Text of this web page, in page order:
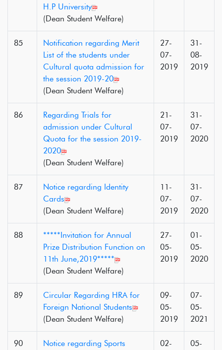
H.P University
(Dean Student Welfare)
85
Notification regarding Merit
List of the students under
Cultural quota admission for
the session 2019-20
(Dean Student Welfare)
27-
07-
2019
31-
08-
2019
86
Regarding Trials for
admission under Cultural
Quota for the session 2019-
2020
(Dean Student Welfare)
21-
07-
2019
31-
07-
2020
87
Notice regarding Identity
Cards
(Dean Student Welfare)
11-
07-
2019
31-
07-
2020
88
*****Invitation for Annual
Prize Distribution Function on
11th June,2019*****
(Dean Student Welfare)
27-
05-
2019
01-
05-
2020
89
Circular Regarding HRA for
Foreign National Students
(Dean Student Welfare)
09-
05-
2019
07-
05-
2021
90
Notice regarding Sports
02-
05-